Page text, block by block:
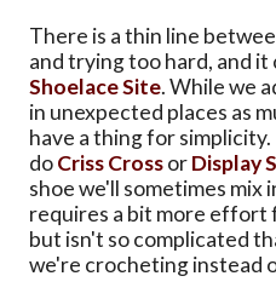
There is a thin line
and trying too hard, and it
Shoelace Site. While we
in unexpected places as
have a thing for
doCriss CrossorDisplay
shoe we'll sometimes mix
requires a bit more
but isn't so complicated
we're crocheting instead